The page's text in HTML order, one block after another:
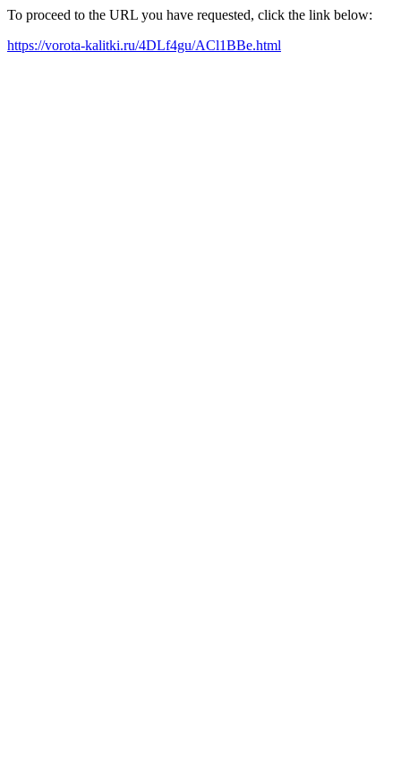
To proceed to the URL you have requested, click the link below:
https://vorota-kalitki.ru/4DLf4gu/ACl1BBe.html